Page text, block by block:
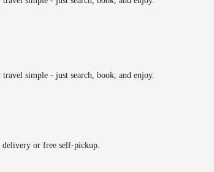
simple - just search, book, and enjoy.
delivery or free self-pickup.